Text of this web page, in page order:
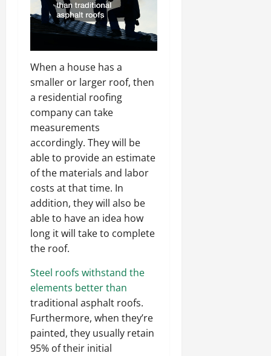
When a house has a
smaller or larger roof, then
a residential roofing
company can take
measurements
accordingly. They will be
able to provide an estimate
of the materials and labor
costs at that time. In
addition, they will also be
able to have an idea how
long it will take to complete
the roof.
Steel roofs withstand the
elements better than
traditional asphalt roofs.
Furthermore, when they’re
painted, they usually retain
95% of their initial